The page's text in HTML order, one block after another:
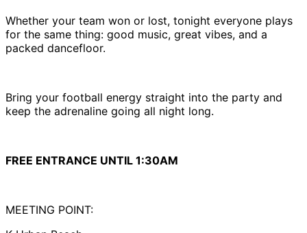
Whether your team won or lost, tonight everyone plays
for the same thing: good music, great vibes, and a
packed dancefloor.
Bring your football energy straight into the party and
keep the adrenaline going all night long.
FREE ENTRANCE UNTIL 1:30AM
MEETING POINT: